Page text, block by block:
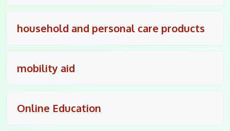
household and personal care products
mobility aid
Online Education